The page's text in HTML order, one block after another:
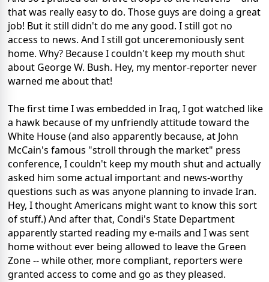
that was really easy to do. Those guys are doing a great
job! But it still didn't do me any good. I still got no
access to news. And I still got unceremoniously sent
home. Why? Because I couldn't keep my mouth shut
about George W. Bush. Hey, my mentor-reporter never
warned me about that!
The first time I was embedded in Iraq, I got watched like
a hawk because of my unfriendly attitude toward the
White House (and also apparently because, at John
McCain's famous "stroll through the market" press
conference, I couldn't keep my mouth shut and actually
asked him some actual important and news-worthy
questions such as was anyone planning to invade Iran.
Hey, I thought Americans might want to know this sort
of stuff.) And after that, Condi's State Department
apparently started reading my e-mails and I was sent
home without ever being allowed to leave the Green
Zone -- while other, more compliant, reporters were
granted access to come and go as they pleased.